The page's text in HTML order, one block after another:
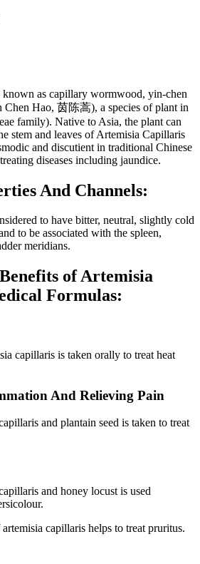
as capillary wormwood, yin-chen
Hao, 茵陈蒿), a species of plant in
family). Native to Asia, the plant can
stem and leaves of Artemisia Capillaris
and discutient in traditional Chinese
diseases including jaundice.
And Channels:
to have bitter, neutral, slightly cold
to be associated with the spleen,
meridians.
of Artemisia
Formulas:
capillaris is taken orally to treat heat
And Relieving Pain
and plantain seed is taken to treat
and honey locust is used
capillaris helps to treat pruritus.